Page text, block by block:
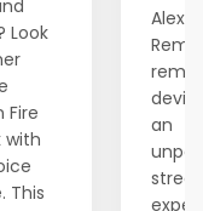
Look
Fire
with
This
Alexa
an